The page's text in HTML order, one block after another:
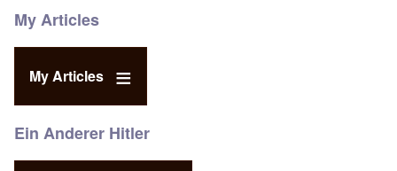
My Articles
My Articles
Ein Anderer Hitler